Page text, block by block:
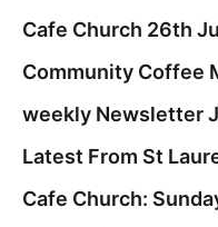
Cafe Church 26th
Community Coffee
weekly Newsletter
Latest From St
Cafe Church: